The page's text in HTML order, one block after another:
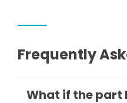
Frequently
What if the part